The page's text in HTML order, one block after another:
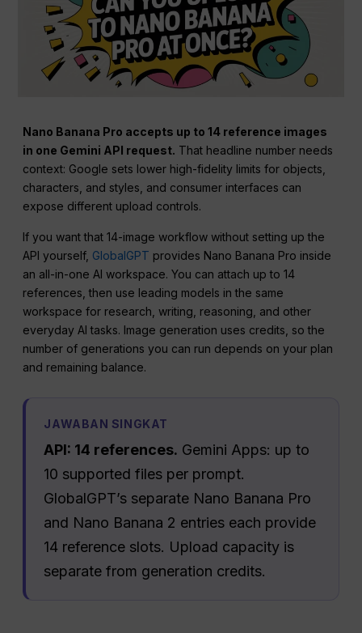
Nano Banana Pro accepts up to 14 reference images
in one Gemini API request. That headline number needs
context: Google sets lower high-fidelity limits for objects,
characters, and styles, and consumer interfaces can
expose different upload controls.
If you want that 14-image workflow without setting up the
API yourself, GlobalGPT provides Nano Banana Pro inside
an all-in-one AI workspace. You can attach up to 14
references, then use leading models in the same
workspace for research, writing, reasoning, and other
everyday AI tasks. Image generation uses credits, so the
number of generations you can run depends on your plan
and remaining balance.
JAWABAN SINGKAT
API: 14 references. Gemini Apps: up to
10 supported files per prompt.
GlobalGPT’s separate Nano Banana Pro
and Nano Banana 2 entries each provide
14 reference slots. Upload capacity is
separate from generation credits.